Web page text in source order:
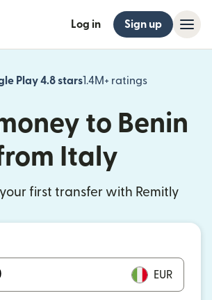
Log in Sign up
Play 4.8 stars1.4M+ ratings
(opens in
to Benin
Italy
your first transfer with Remitly
EUR